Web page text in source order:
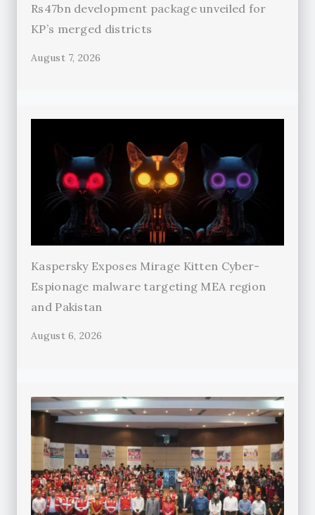
Rs47bn development package unveiled for
KP’s merged districts
August 7, 2026
Kaspersky Exposes Mirage Kitten Cyber-
Espionage malware targeting MEA region
and Pakistan
August 6, 2026